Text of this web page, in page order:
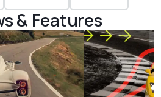
& Features